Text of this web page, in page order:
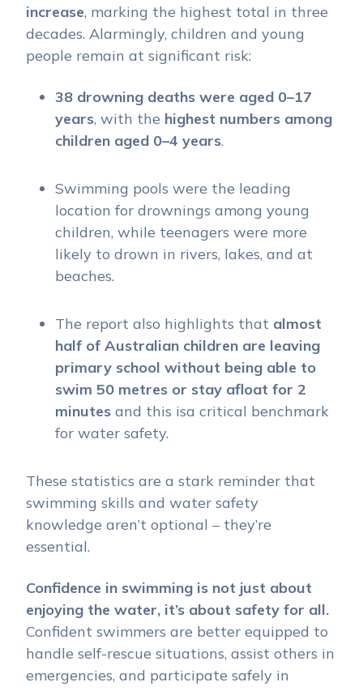
increase, marking the highest total in three
decades. Alarmingly, children and young
people remain at significant risk:
38 drowning deaths were aged 0–17
years, with the highest numbers among
children aged 0–4 years.
Swimming pools were the leading
location for drownings among young
children, while teenagers were more
likely to drown in rivers, lakes, and at
beaches.
The report also highlights that almost
half of Australian children are leaving
primary school without being able to
swim 50 metres or stay afloat for 2
minutesand this isa critical benchmark
for water safety.
These statistics are a stark reminder that
swimming skills and water safety
knowledge aren’t optional – they’re
essential.
Confidence in swimming is not just about
enjoying the water, it’s about safety for all.
Confident swimmers are better equipped to
handle self-rescue situations, assist others in
emergencies, and participate safely in